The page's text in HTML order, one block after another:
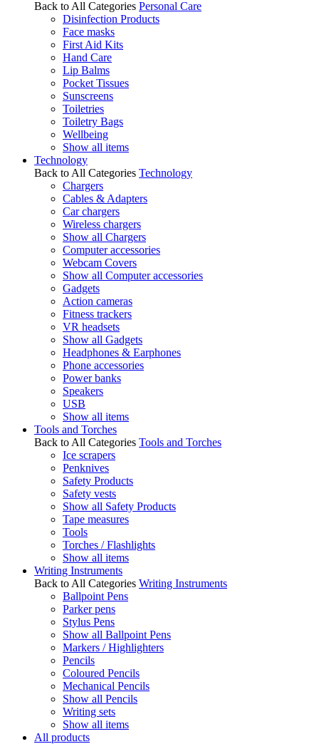
Back to All Categories Personal Care
Disinfection Products
Face masks
First Aid Kits
Hand Care
Lip Balms
Pocket Tissues
Sunscreens
Toiletries
Toiletry Bags
Wellbeing
Show all items
Technology
Back to All Categories Technology
Chargers
Cables & Adapters
Car chargers
Wireless chargers
Show all Chargers
Computer accessories
Webcam Covers
Show all Computer accessories
Gadgets
Action cameras
Fitness trackers
VR headsets
Show all Gadgets
Headphones & Earphones
Phone accessories
Power banks
Speakers
USB
Show all items
Tools and Torches
Back to All Categories Tools and Torches
Ice scrapers
Penknives
Safety Products
Safety vests
Show all Safety Products
Tape measures
Tools
Torches / Flashlights
Show all items
Writing Instruments
Back to All Categories Writing Instruments
Ballpoint Pens
Parker pens
Stylus Pens
Show all Ballpoint Pens
Markers / Highlighters
Pencils
Coloured Pencils
Mechanical Pencils
Show all Pencils
Writing sets
Show all items
All products